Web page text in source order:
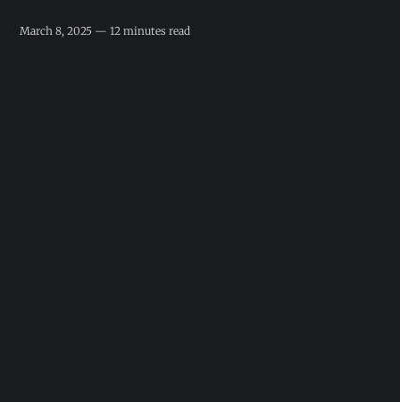
March 8, 2025 — 12 minutes read